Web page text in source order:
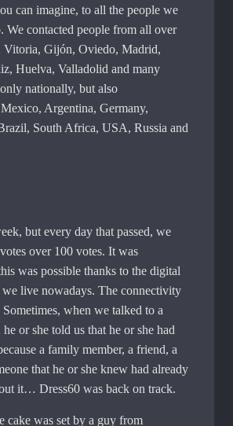
can imagine, to all the people we
We contacted people from all over
Vitoria, Gijón, Oviedo, Madrid,
Huelva, Valladolid and many
nationally, but also
Argentina, Germany,
South Africa, USA, Russia and
but every day that passed, we
over 100 votes. It was
was possible thanks to the digital
live nowadays. The connectivity
when we talked to a
or she told us that he or she had
a family member, a friend, a
that he or she knew had already
it… Dress60 was back on track.
cake was set by a guy from